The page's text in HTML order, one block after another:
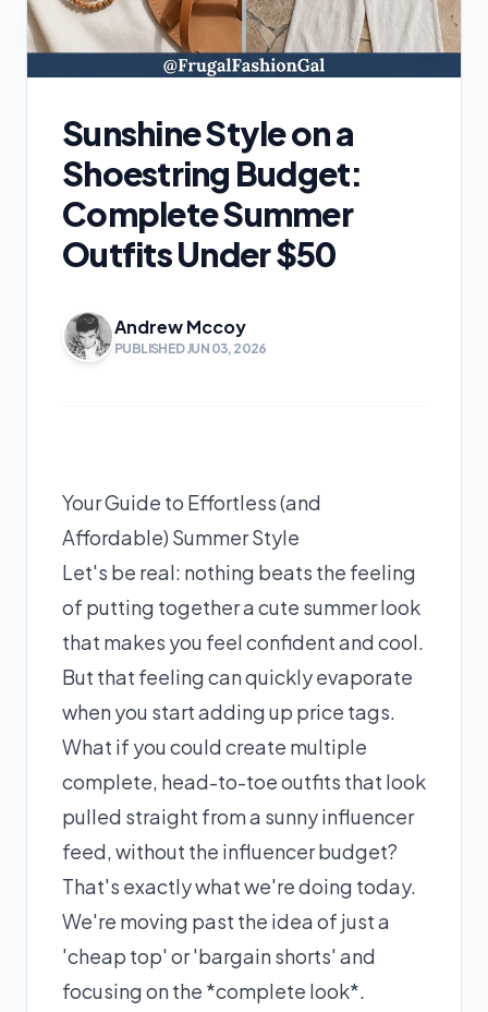
Sunshine Style on a
Shoestring Budget:
Complete Summer
Outfits Under $50
Andrew Mccoy
PUBLISHED JUN 03, 2026
Your Guide to Effortless (and
Affordable) Summer Style
Let's be real: nothing beats the feeling
of putting together a cute summer look
that makes you feel confident and cool.
But that feeling can quickly evaporate
when you start adding up price tags.
What if you could create multiple
complete, head-to-toe outfits that look
pulled straight from a sunny influencer
feed, without the influencer budget?
That's exactly what we're doing today.
We're moving past the idea of just a
'cheap top' or 'bargain shorts' and
focusing on the *complete look*.